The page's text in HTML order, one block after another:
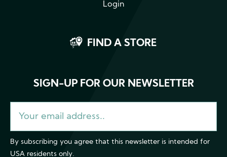
Login
FIND A STORE
SIGN-UP FOR OUR NEWSLETTER
By subscribing you agree that this newsletter is intended for
USA residents only.